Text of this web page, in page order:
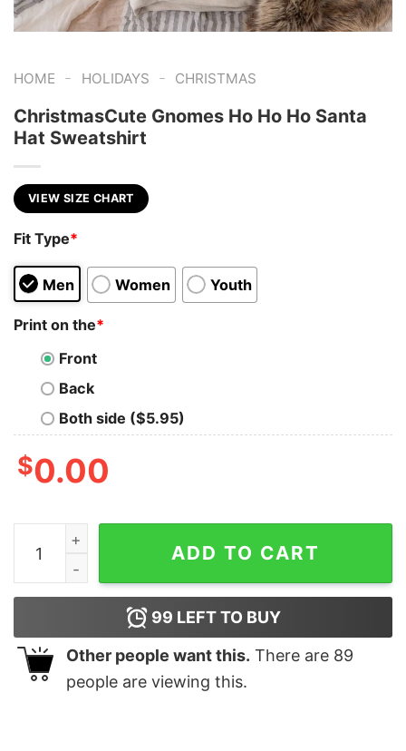
HOME - HOLIDAYS - CHRISTMAS
ChristmasCute Gnomes Ho Ho Ho Santa
Hat Sweatshirt
VIEW SIZE CHART
Fit Type*
Men Women Youth
Print on the*
Front
Back
Both side ($5.95)
$0.00
ChristmasCute Gnomes Ho Ho Ho Santa Hat
ADD TO CART
99 LEFT TO BUY
Other people want this. There are 89
people are viewing this.